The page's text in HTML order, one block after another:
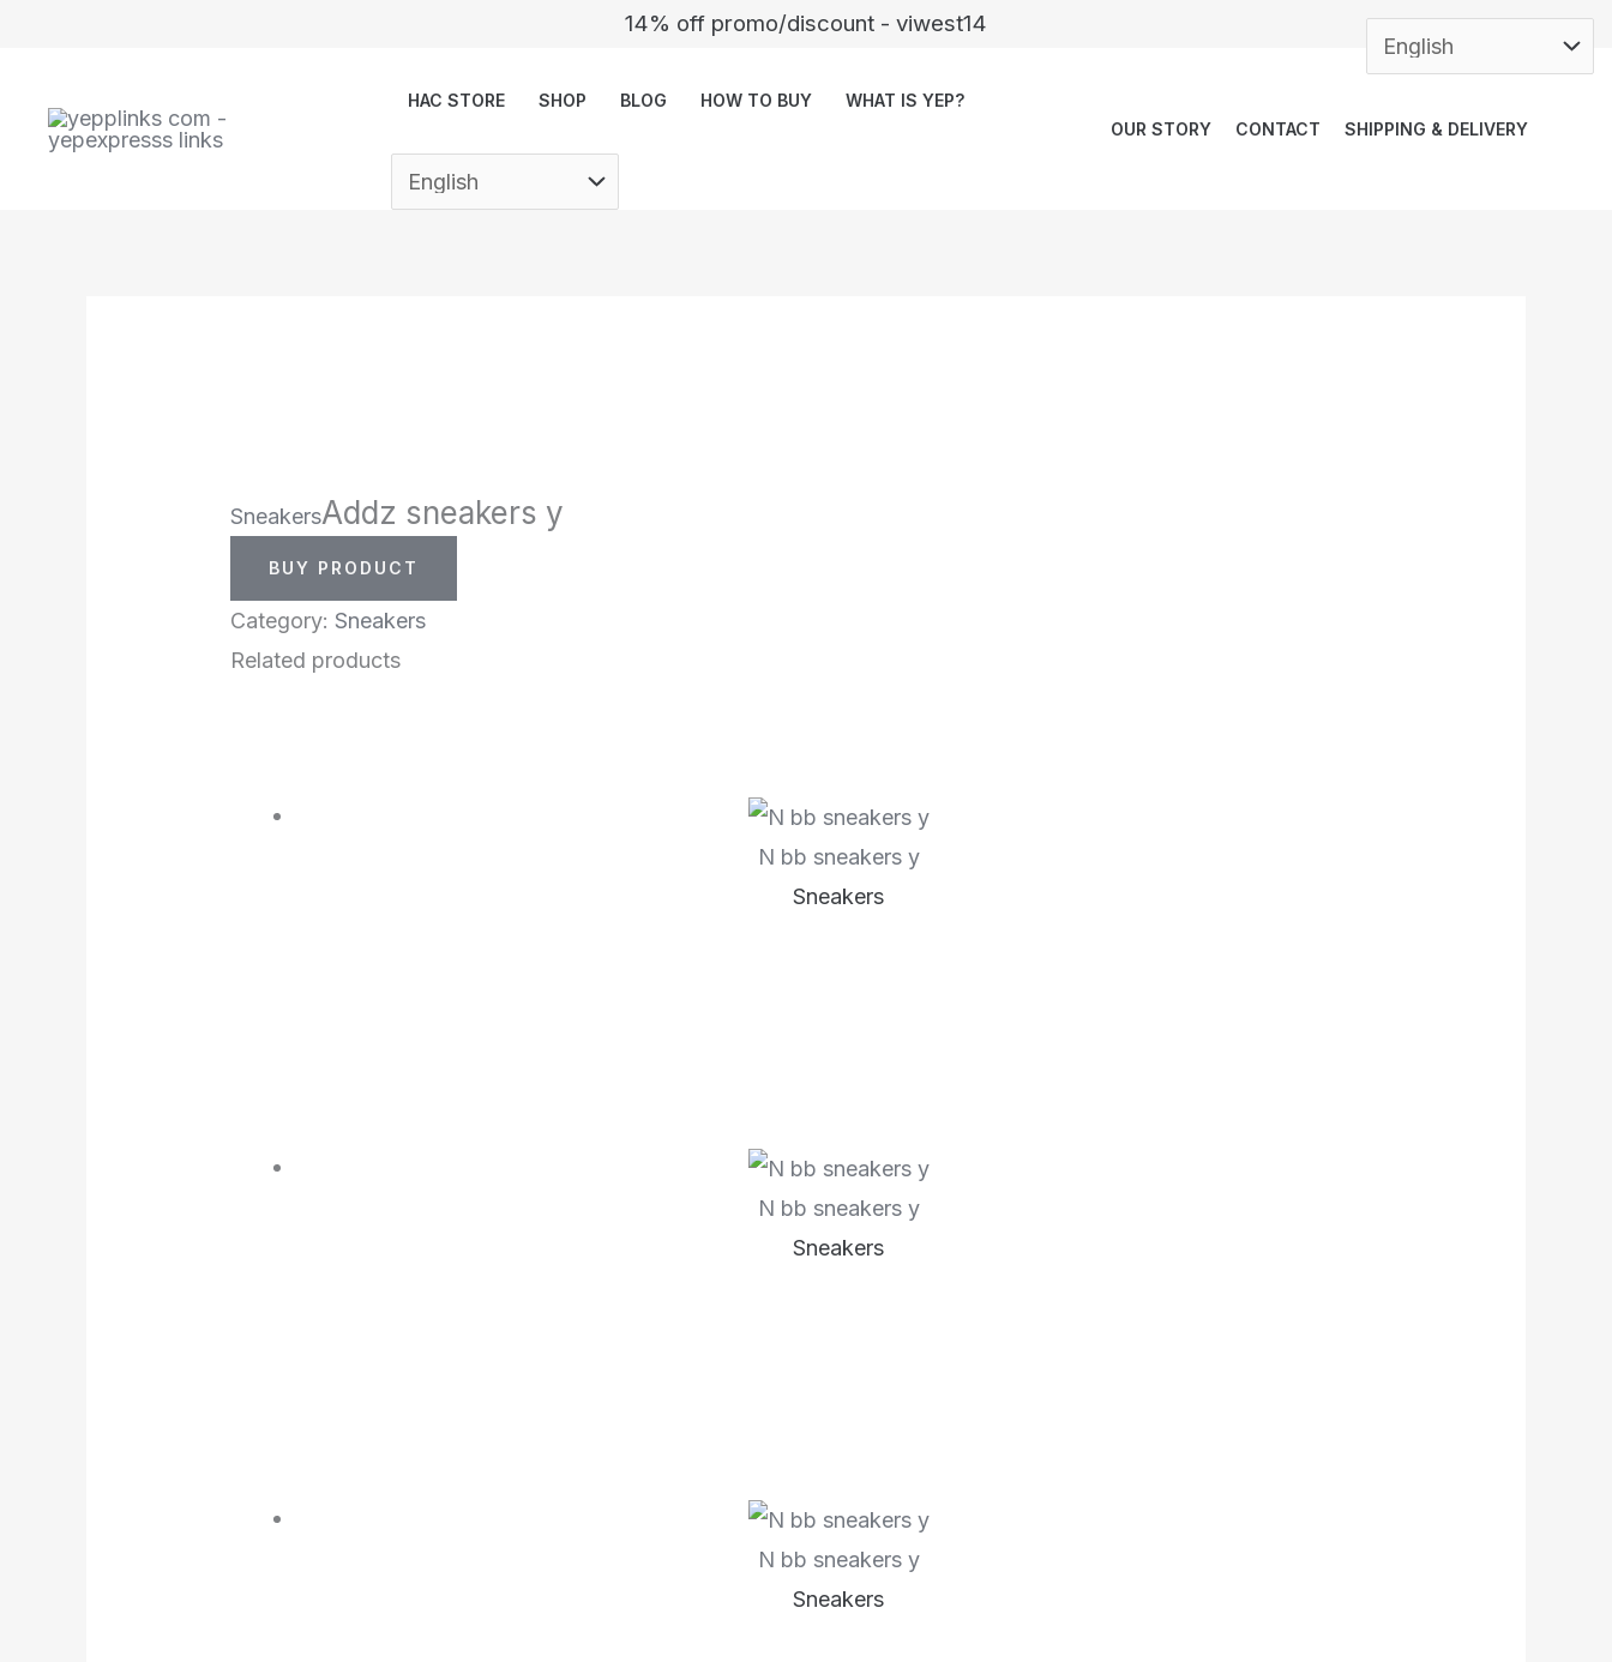
14% off promo/discount - viwest14
HAC STORE SHOP BLOG HOW TO BUY
WHAT IS YEP?
OUR STORY
CONTACT SHIPPING & DELIVERY
SneakersAddz sneakers y
BUY PRODUCT
Category: Sneakers
Related products
N bb sneakers y
Sneakers
N bb sneakers y
Sneakers
N bb sneakers y
Sneakers